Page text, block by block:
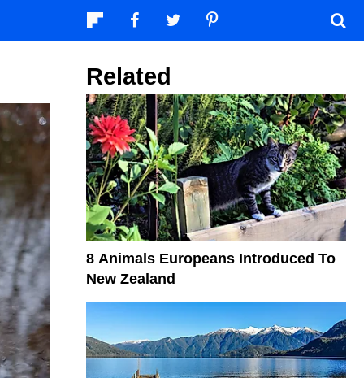
Related
8 Animals Europeans Introduced To
New Zealand